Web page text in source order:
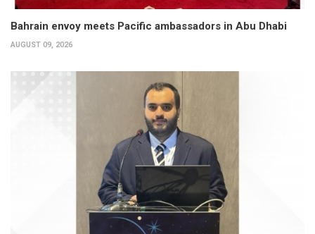
Bahrain envoy meets Pacific ambassadors in Abu Dhabi
AUGUST 09, 2026